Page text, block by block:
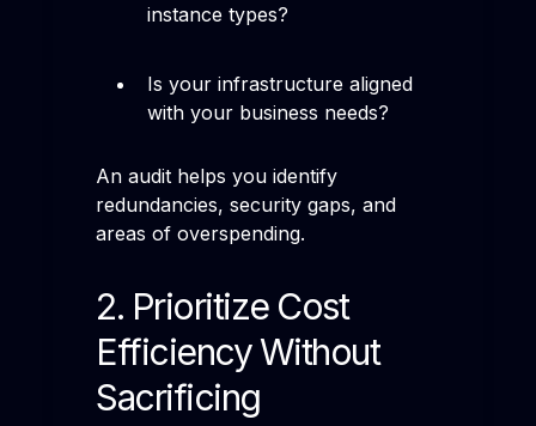
instance types?
Is your infrastructure aligned
with your business needs?
An audit helps you identify
redundancies, security gaps, and
areas of overspending.
2. Prioritize Cost
Efficiency Without
Sacrificing